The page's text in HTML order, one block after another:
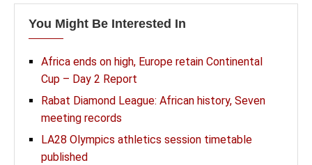
You Might Be Interested In
Africa ends on high, Europe retain Continental
Cup – Day 2 Report
Rabat Diamond League: African history, Seven
meeting records
LA28 Olympics athletics session timetable
published